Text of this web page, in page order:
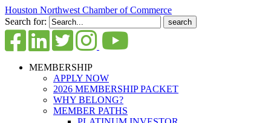
Houston Northwest Chamber of Commerce
Search for:
MEMBERSHIP
APPLY NOW
2026 MEMBERSHIP PACKET
WHY BELONG?
MEMBER PATHS